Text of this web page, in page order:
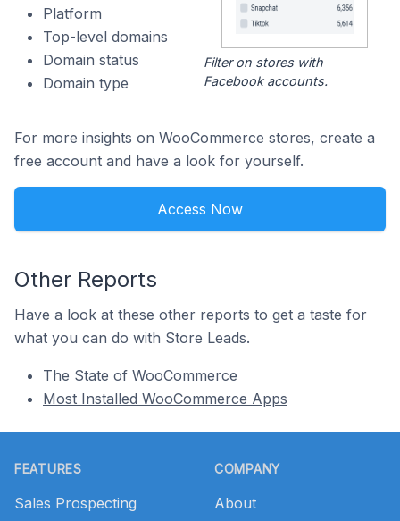
Platform
Top-level domains
Domain status
Domain type
Filter on stores with
Facebook accounts.
For more insights on WooCommerce stores, create a
free account and have a look for yourself.
Access Now
Other Reports
Have a look at these other reports to get a taste for
what you can do with Store Leads.
The State of WooCommerce
Most Installed WooCommerce Apps
FEATURES
Sales Prospecting
COMPANY
About